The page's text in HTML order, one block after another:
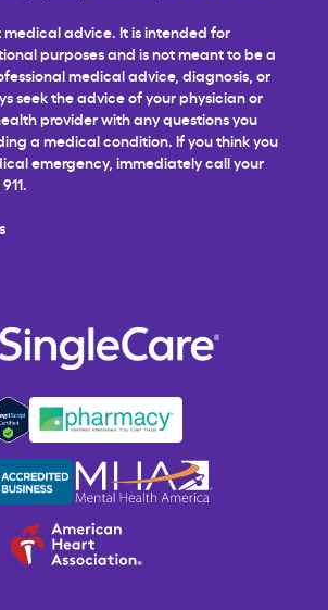
medical advice. It is intended for
purposes and is not meant to be a
medical advice, diagnosis, or
seek the advice of your physician or
provider with any questions you
a medical condition. If you think you
emergency, immediately call your